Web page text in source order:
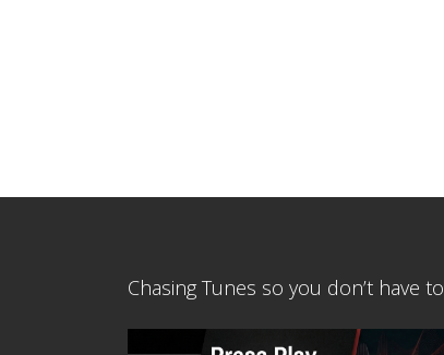
Chasing Tunes so you don’t have to